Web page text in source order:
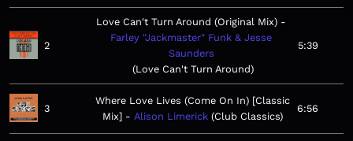
2
Love Can't Turn Around (Original Mix)
Farley "Jackmaster" Funk & Jesse
Saunders
Love Can't Turn Around
5:39
3
Where Love Lives (Come On In) [Classic
Mix]
Alison Limerick Club Classics
6:56